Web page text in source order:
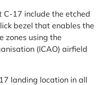
C-17 include the etched
bezel that enables the
zones using the
(ICAO) airfield
landing location in all